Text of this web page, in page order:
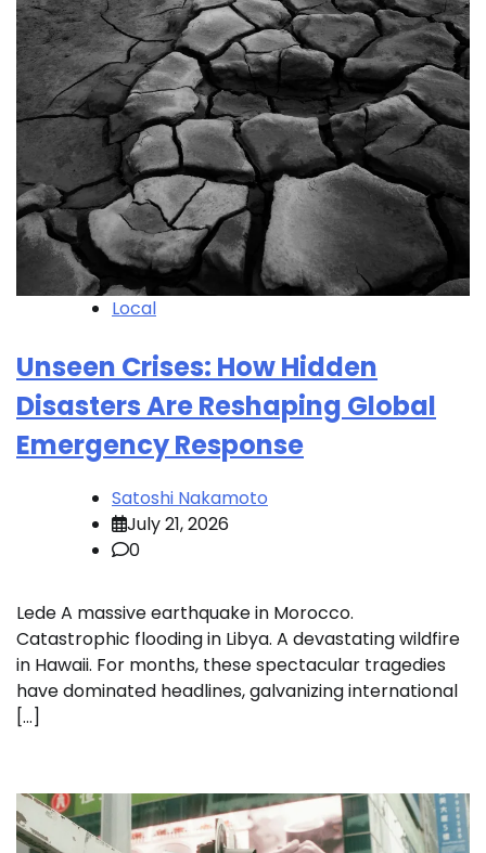
Local
Unseen Crises: How Hidden
Disasters Are Reshaping Global
Emergency Response
Satoshi Nakamoto
July 21, 2026
0
Lede A massive earthquake in Morocco.
Catastrophic flooding in Libya. A devastating wildfire
in Hawaii. For months, these spectacular tragedies
have dominated headlines, galvanizing international
[…]